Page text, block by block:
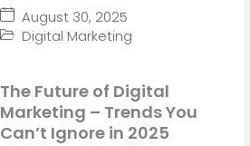
August 30, 2025
Digital Marketing
The Future of Digital
Marketing – Trends You
Can’t Ignore in 2025